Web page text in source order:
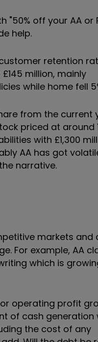
off your AA or
help.
retention
million, mainly
while home fell
from the current
priced at around
with £1,300
AA has got
narrative.
markets and
For example, AA
which is
operating profit
of cash generation
the cost of any